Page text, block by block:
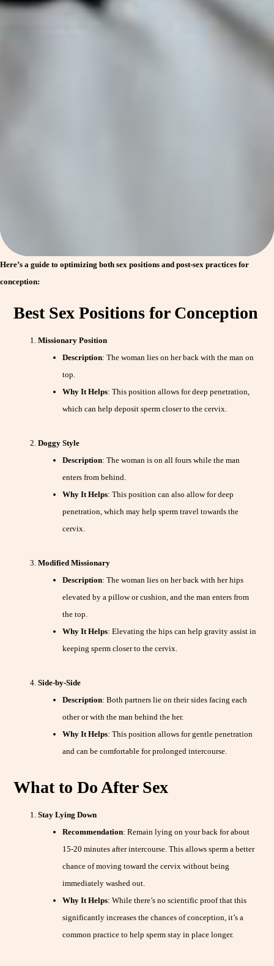
Here’s a guide to optimizing both sex positions and post-sex practices for
conception:
Best Sex Positions for Conception
Missionary Position
Description: The woman lies on her back with the man on
top.
Why It Helps: This position allows for deep penetration,
which can help deposit sperm closer to the cervix.
Doggy Style
Description: The woman is on all fours while the man
enters from behind.
Why It Helps: This position can also allow for deep
penetration, which may help sperm travel towards the
cervix.
Modified Missionary
Description: The woman lies on her back with her hips
elevated by a pillow or cushion, and the man enters from
the top.
Why It Helps: Elevating the hips can help gravity assist in
keeping sperm closer to the cervix.
Side-by-Side
Description: Both partners lie on their sides facing each
other or with the man behind the her.
Why It Helps: This position allows for gentle penetration
and can be comfortable for prolonged intercourse.
What to Do After Sex
Stay Lying Down
Recommendation: Remain lying on your back for about
15-20 minutes after intercourse. This allows sperm a better
chance of moving toward the cervix without being
immediately washed out.
Why It Helps: While there’s no scientific proof that this
significantly increases the chances of conception, it’s a
common practice to help sperm stay in place longer.